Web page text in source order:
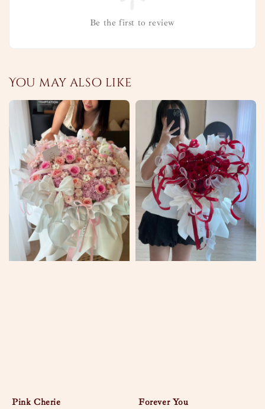
Be the first to review
You may also like
Pink Cherie Forever You